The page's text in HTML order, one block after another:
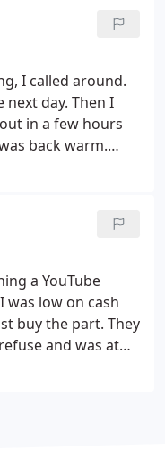
with. Up
Now I have them
I called around.
day. Then I
in a few hours
back warm.
a YouTube
was low on cash
buy the part. They
and was at